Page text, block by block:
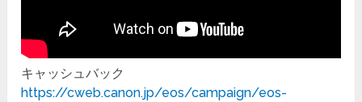
キャッシュバック
https://cweb.canon.jp/eos/campaign/eos-